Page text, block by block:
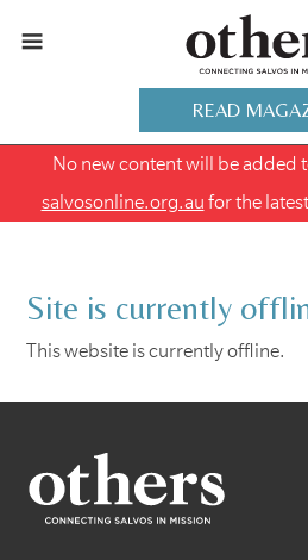
READ
No new content will be added
salvosonline.org.au for the
Site is currently
This website is currently offline.